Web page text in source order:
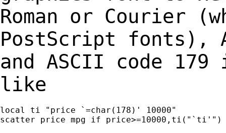
Roman or Courier
PostScript fonts),
and ASCII code
like
local ti "price `=char(178)' 10000"
scatter price mpg if price>=10000,ti("`ti'")